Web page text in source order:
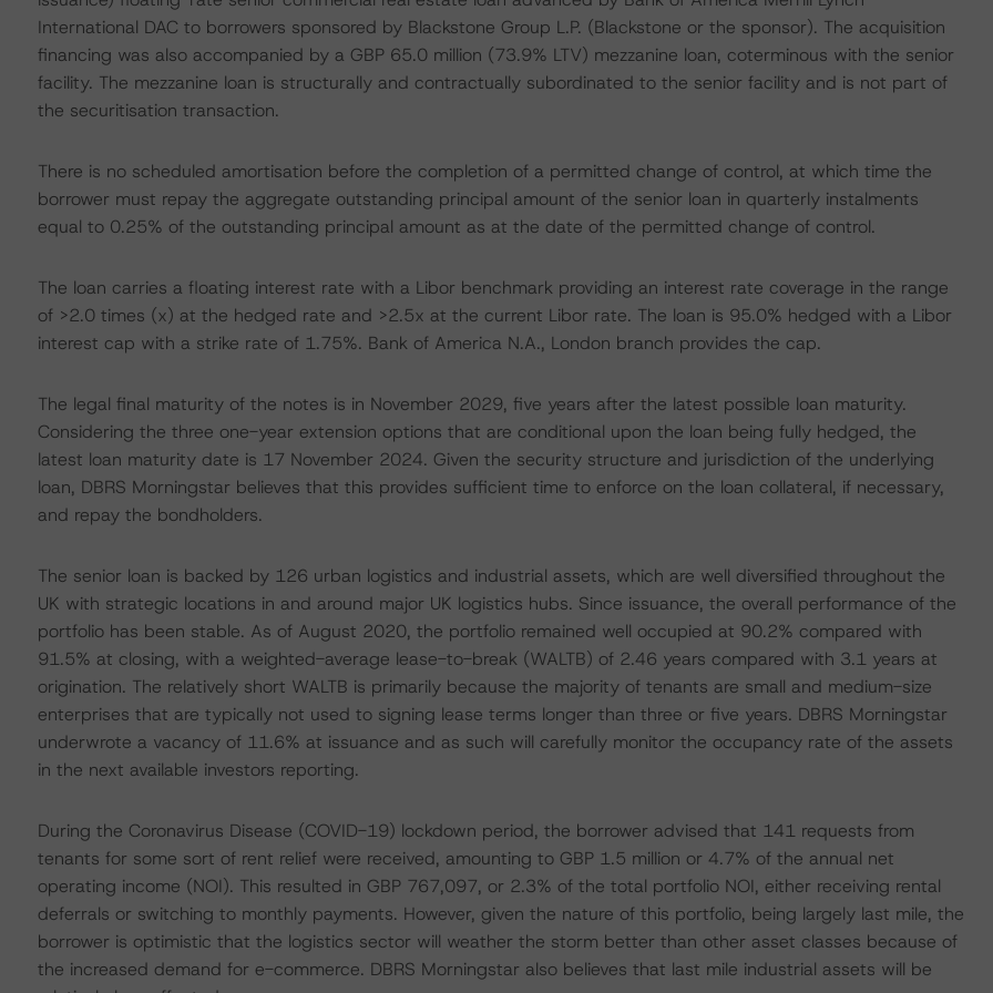
International DAC to borrowers sponsored by Blackstone Group L.P. (Blackstone or the sponsor). The acquisition
financing was also accompanied by a GBP 65.0 million (73.9% LTV) mezzanine loan, coterminous with the senior
facility. The mezzanine loan is structurally and contractually subordinated to the senior facility and is not part of
the securitisation transaction.
There is no scheduled amortisation before the completion of a permitted change of control, at which time the
borrower must repay the aggregate outstanding principal amount of the senior loan in quarterly instalments
equal to 0.25% of the outstanding principal amount as at the date of the permitted change of control.
The loan carries a floating interest rate with a Libor benchmark providing an interest rate coverage in the range
of >2.0 times (x) at the hedged rate and >2.5x at the current Libor rate. The loan is 95.0% hedged with a Libor
interest cap with a strike rate of 1.75%. Bank of America N.A., London branch provides the cap.
The legal final maturity of the notes is in November 2029, five years after the latest possible loan maturity.
Considering the three one-year extension options that are conditional upon the loan being fully hedged, the
latest loan maturity date is 17 November 2024. Given the security structure and jurisdiction of the underlying
loan, DBRS Morningstar believes that this provides sufficient time to enforce on the loan collateral, if necessary,
and repay the bondholders.
The senior loan is backed by 126 urban logistics and industrial assets, which are well diversified throughout the
UK with strategic locations in and around major UK logistics hubs. Since issuance, the overall performance of the
portfolio has been stable. As of August 2020, the portfolio remained well occupied at 90.2% compared with
91.5% at closing, with a weighted-average lease-to-break (WALTB) of 2.46 years compared with 3.1 years at
origination. The relatively short WALTB is primarily because the majority of tenants are small and medium-size
enterprises that are typically not used to signing lease terms longer than three or five years. DBRS Morningstar
underwrote a vacancy of 11.6% at issuance and as such will carefully monitor the occupancy rate of the assets
in the next available investors reporting.
During the Coronavirus Disease (COVID-19) lockdown period, the borrower advised that 141 requests from
tenants for some sort of rent relief were received, amounting to GBP 1.5 million or 4.7% of the annual net
operating income (NOI). This resulted in GBP 767,097, or 2.3% of the total portfolio NOI, either receiving rental
deferrals or switching to monthly payments. However, given the nature of this portfolio, being largely last mile, the
borrower is optimistic that the logistics sector will weather the storm better than other asset classes because of
the increased demand for e-commerce. DBRS Morningstar also believes that last mile industrial assets will be